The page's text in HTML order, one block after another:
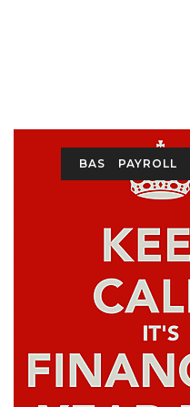
BAS PAYROLL